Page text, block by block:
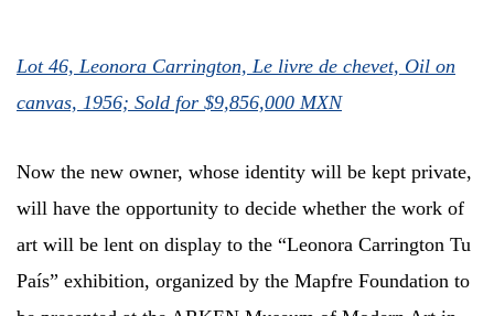
Lot 46, Leonora Carrington, Le livre de chevet, Oil on
canvas, 1956; Sold for $9,856,000 MXN
Now the new owner, whose identity will be kept private,
will have the opportunity to decide whether the work of
art will be lent on display to the “Leonora Carrington Tu
País” exhibition, organized by the Mapfre Foundation to